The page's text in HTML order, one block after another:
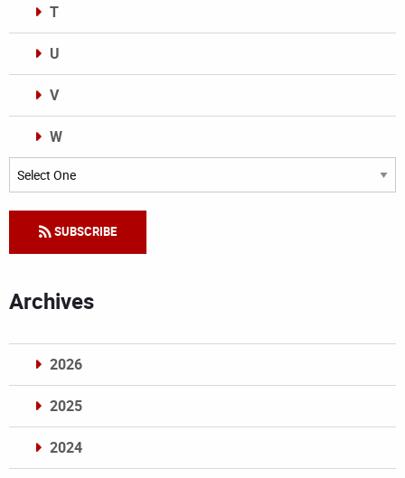
T
U
V
W
Categories
SUBSCRIBE
Archives
2026
2025
2024